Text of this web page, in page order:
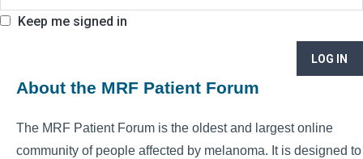
Keep me signed in
LOG IN
About the MRF Patient Forum
The MRF Patient Forum is the oldest and largest online
community of people affected by melanoma. It is designed to